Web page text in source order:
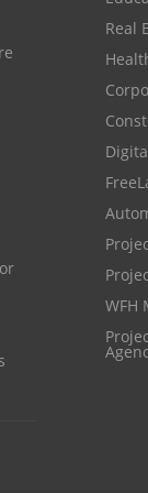
Real
Project Management Software for Marketing